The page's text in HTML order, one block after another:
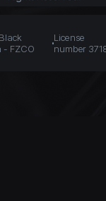
- FZCO
License
number